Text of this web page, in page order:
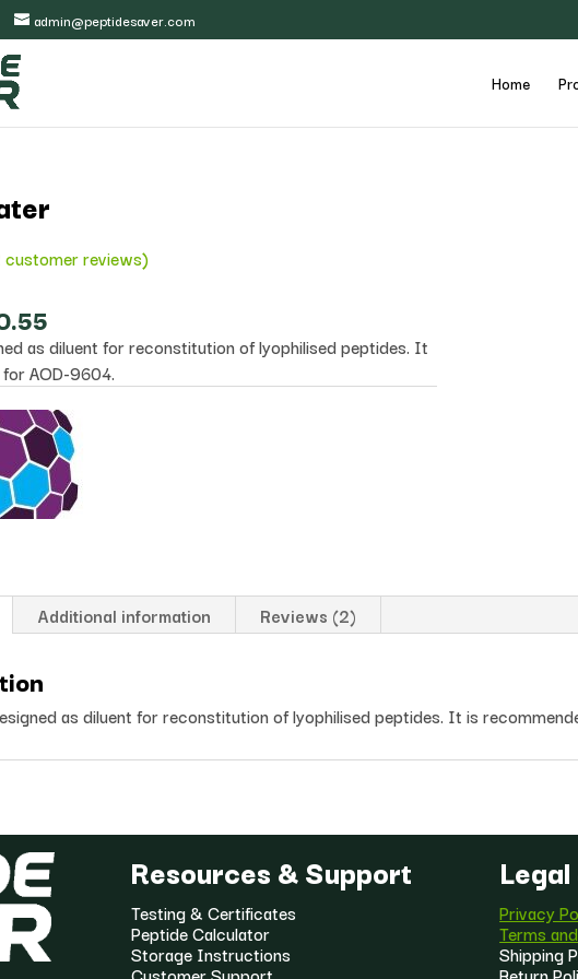
admin@peptidesaver.com
Home
customer reviews)
price
is:
$10.55.
as diluent for reconstitution of lyophilised peptides. It
AOD-9604.
Additional information Reviews (2)
as diluent for reconstitution of lyophilised peptides. It is
Resources & Support
Testing & Certificates
Peptide Calculator
Storage Instructions
Privacy
Terms
Shipping